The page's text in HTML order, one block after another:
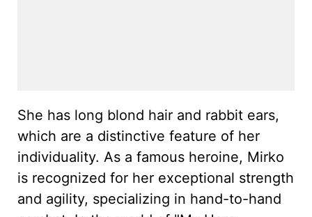
She has long blond hair and rabbit ears,
which are a distinctive feature of her
individuality. As a famous heroine, Mirko
is recognized for her exceptional strength
and agility, specializing in hand-to-hand